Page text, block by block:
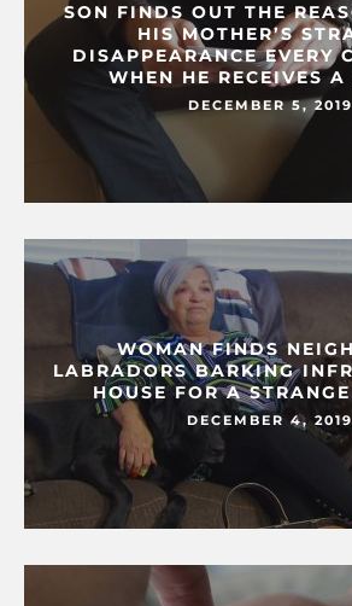
SON FINDS OUT THE
HIS MOTHER’S
DISAPPEARANCE EVERY
WHEN HE RECEIVES A
DECEMBER 5, 2019
WOMAN FINDS
LABRADORS BARKING
HOUSE FOR A
DECEMBER 4, 2019